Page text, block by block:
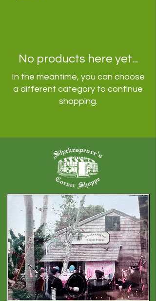
No products here yet...
In the meantime, you can choose
a different category to continue
shopping.